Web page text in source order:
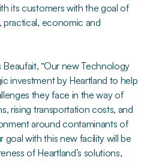
its customers with the goal of
practical, economic and
Beaufait, “Our new Technology
investment by Heartland to help
they face in the way of
rising transportation costs, and
around contaminants of
goal with this new facility will be
of Heartland’s solutions,